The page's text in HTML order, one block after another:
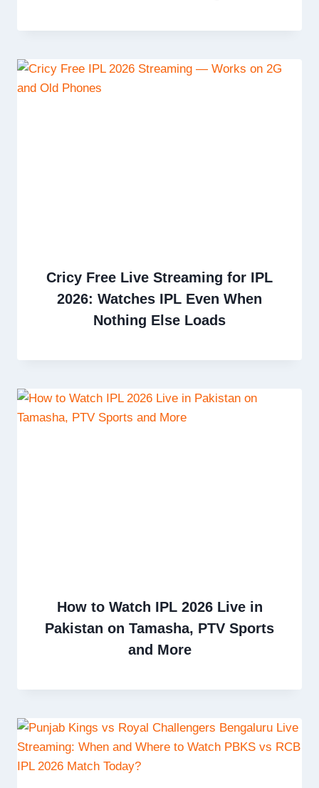
Cricy Free Live Streaming for IPL
2026: Watches IPL Even When
Nothing Else Loads
How to Watch IPL 2026 Live in
Pakistan on Tamasha, PTV Sports
and More